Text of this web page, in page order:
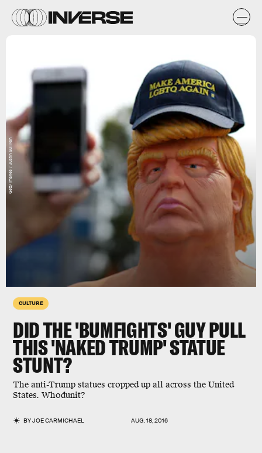
CULTURE
DID THE 'BUMFIGHTS' GUY PULL
THIS 'NAKED TRUMP' STATUE
STUNT?
The anti-Trump statues cropped up all across the United
States. Whodunit?
BYJOE CARMICHAEL AUG. 18, 2016
Getty Images / Justin Sullivan